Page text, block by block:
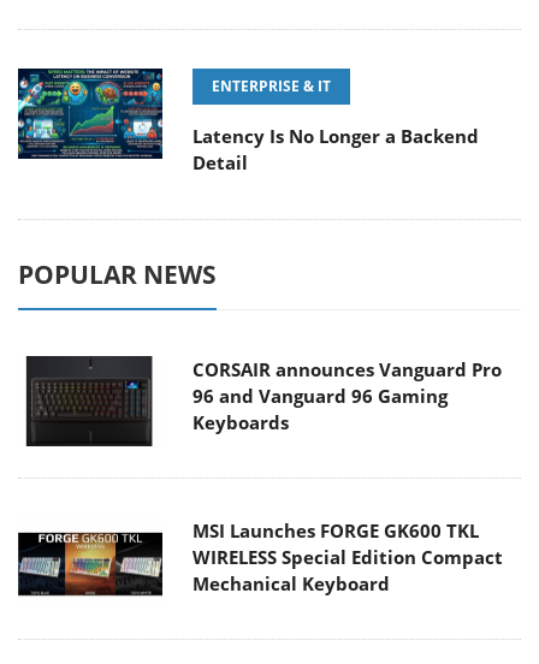
ENTERPRISE & IT
Latency Is No Longer a Backend
Detail
POPULAR NEWS
CORSAIR announces Vanguard Pro
96 and Vanguard 96 Gaming
Keyboards
MSI Launches FORGE GK600 TKL
WIRELESS Special Edition Compact
Mechanical Keyboard